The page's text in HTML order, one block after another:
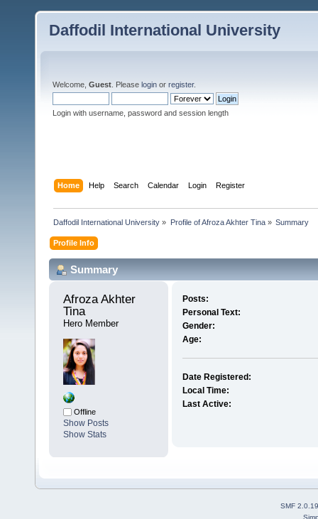
Daffodil International University
Welcome, Guest . Please login or register.
Login with username, password and session length
Home Help Search Calendar Login Register
Daffodil International University » Profile of Afroza Akhter Tina» Summary
Profile Info
Summary
Afroza Akhter
Tina
Hero Member
Offline
Show Posts
Show Stats
Posts:
Personal Text:
Gender:
Age:
Date Registered:
Local Time:
Last Active:
SMF 2.0.19